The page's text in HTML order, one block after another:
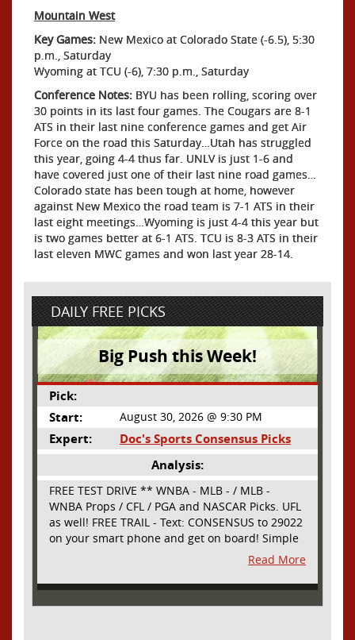
Mountain West
Key Games: New Mexico at Colorado State (-6.5), 5:30
p.m., Saturday
Wyoming at TCU (-6), 7:30 p.m., Saturday
Conference Notes: BYU has been rolling, scoring over
30 points in its last four games. The Cougars are 8-1
ATS in their last nine conference games and get Air
Force on the road this Saturday…Utah has struggled
this year, going 4-4 thus far. UNLV is just 1-6 and
have covered just one of their last nine road games…
Colorado state has been tough at home, however
against New Mexico the road team is 7-1 ATS in their
last eight meetings…Wyoming is just 4-4 this year but
is two games better at 6-1 ATS. TCU is 8-3 ATS in their
last eleven MWC games and won last year 28-14.
DAILY FREE PICKS
Big Push this Week!
Pick:
Start:
August 30, 2026 @ 9:30 PM
Expert:
Doc's Sports Consensus Picks
Analysis:
FREE TEST DRIVE ** WNBA - MLB - / MLB -
WNBA Props / CFL / PGA and NASCAR Picks. UFL
as well! FREE TRAIL - Text: CONSENSUS to 29022
on your smart phone and get on board! Simple
sign up - no obligation All Major Sports will be
covered and adding NASCAR and PROPS as well
Read More